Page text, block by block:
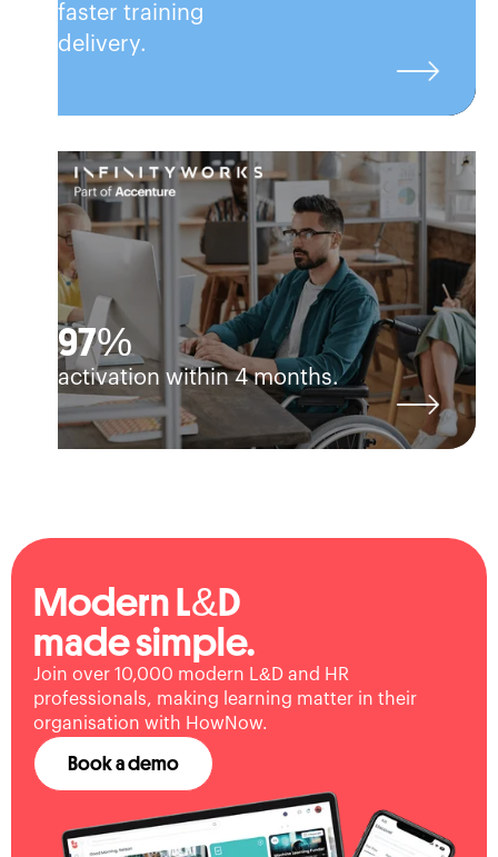
faster training
delivery.
97%
activation within 4 months.
Modern L&D
made simple.
Join over 10,000 modern L&D and HR
professionals, making learning matter in their
organisation with HowNow.
Book a demo